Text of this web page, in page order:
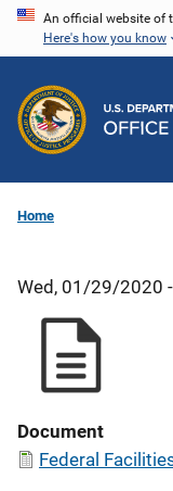
Skip
content
An official website of
Here's how you know
Home
Wed, 01/29/2020
Document
Federal